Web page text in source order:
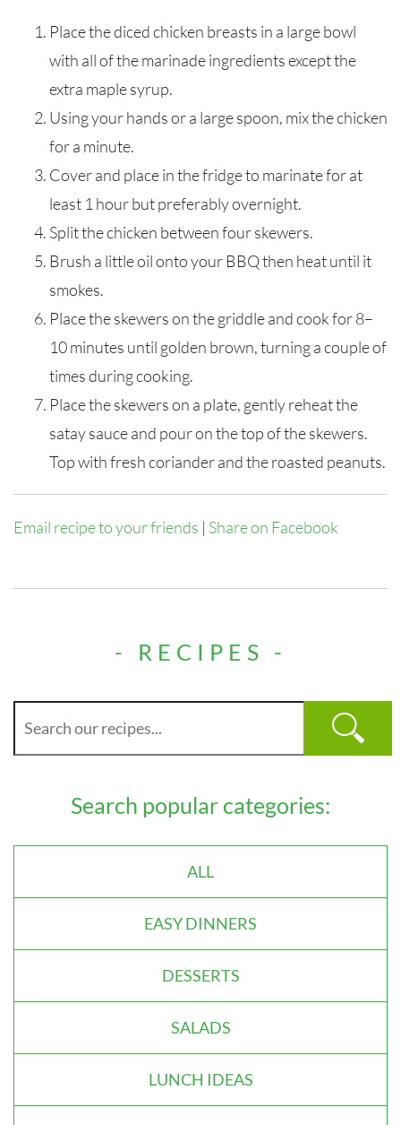
Place the diced chicken breasts in a large bowl
with all ofthe marinade ingredientsexcept the
extra maple syrup.
Using your handsor a large spoon, mixthe chicken
for a minute.
Cover and place in the fridge to marinate for at
least 1 hour but preferably overnight.
Split the chicken between four skewers.
Brush a little oil onto yourBBQ then heatuntil it
smokes.
Place the skewers on the griddle and cook for 8–
10 minutes until golden brown, turning a couple of
times during cooking.
Place the skewers on a plate, gentlyreheat the
satay sauceand pour on the top of the skewers.
Top with fresh coriander and the roasted peanuts.
Email recipe to your friends | Share on Facebook
- RECIPES -
Search popular categories:
ALL
EASY DINNERS
DESSERTS
SALADS
LUNCH IDEAS